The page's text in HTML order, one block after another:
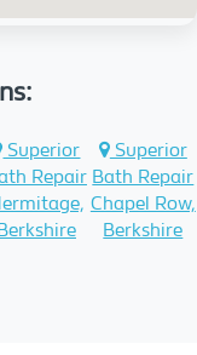
Superior
Repair
Superior
Bath Repair
Chapel Row,
Berkshire